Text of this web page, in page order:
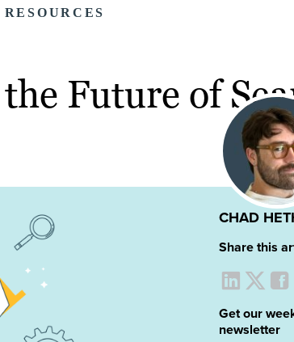
RESOURCES
Future of
CHAD
Share this
Get our
newsletter